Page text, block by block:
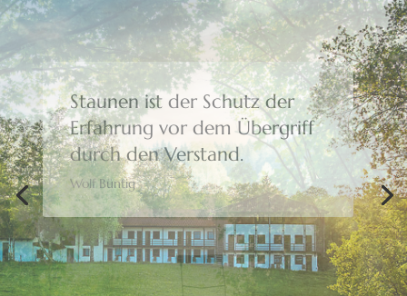
Bewusstheit gibt uns die
Freiheit,eine Wahl zu treffen.
Moshé Feldenkrais